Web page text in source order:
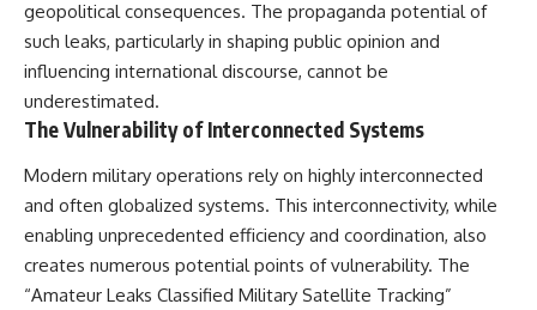
geopolitical consequences. The propaganda potential of
such leaks, particularly in shaping public opinion and
influencing international discourse, cannot be
underestimated.
The Vulnerability of Interconnected Systems
Modern military operations rely on highly interconnected
and often globalized systems. This interconnectivity, while
enabling unprecedented efficiency and coordination, also
creates numerous potential points of vulnerability. The
“Amateur Leaks Classified Military Satellite Tracking”